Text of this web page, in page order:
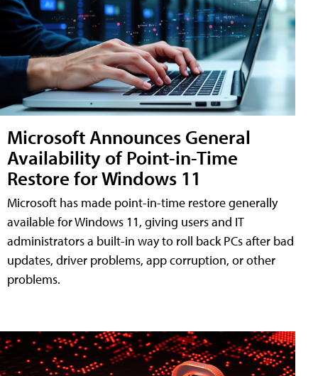
Microsoft Announces General
Availability of Point-in-Time
Restore for Windows 11
Microsoft has made point-in-time restore generally
available for Windows 11, giving users and IT
administrators a built-in way to roll back PCs after bad
updates, driver problems, app corruption, or other
problems.